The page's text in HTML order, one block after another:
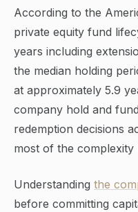
According to the
private equity fund
years including
the median holding
at approximately 5.9
company hold and
redemption decisions
most of the complexity
Understanding the
before committing